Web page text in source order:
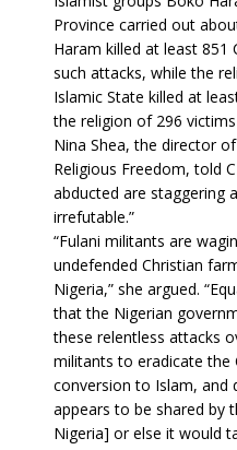
Province carried out
Haram killed at least 851
such attacks, while the
Islamic State killed at
the religion of 296
Nina Shea, the director
Religious Freedom, told
abducted are staggering
irrefutable.”
“Fulani militants are
undefended Christian
Nigeria,” she argued.
that the Nigerian
these relentless attacks
militants to eradicate the
conversion to Islam, and
appears to be shared by
Nigeria] or else it would